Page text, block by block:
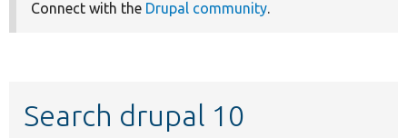
Connect with the Drupal community.
Search drupal 10